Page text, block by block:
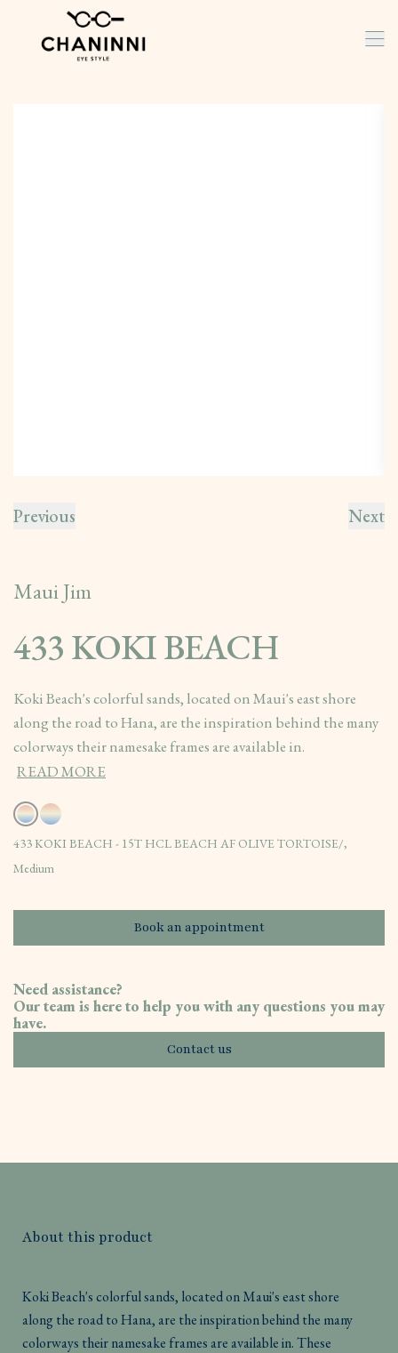
Previous Next
Maui Jim
433 KOKI BEACH
Koki Beach's colorful sands, located on Maui's east shore
along the road to Hana, are the inspiration behind the many
colorways their namesake frames are available in.
READ MORE
433 KOKI BEACH - 15T HCL BEACH AF OLIVE TORTOISE/,
Medium
Book an appointment
Need assistance?
Our team is here to help you with any questions you may
have.
Contact us
About this product
Koki Beach's colorful sands, located on Maui's east shore
along the road to Hana, are the inspiration behind the many
colorways their namesake frames are available in. These